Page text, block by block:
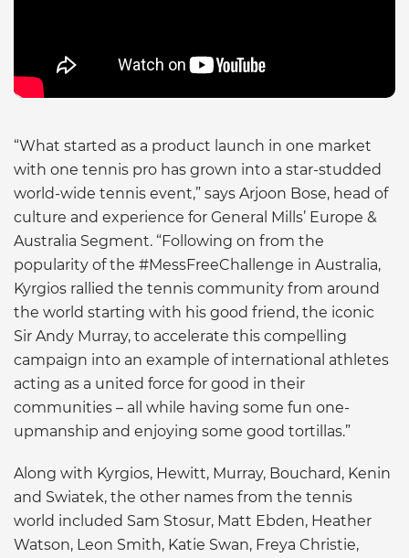
“What started as a product launch in one market
with one tennis pro has grown into a star-studded
world-wide tennis event,” says Arjoon Bose, head of
culture and experience for General Mills’ Europe &
Australia Segment. “Following on from the
popularity of the #MessFreeChallenge in Australia,
Kyrgios rallied the tennis community from around
the world starting with his good friend, the iconic
Sir Andy Murray, to accelerate this compelling
campaign into an example of international athletes
acting as a united force for good in their
communities – all while having some fun one-
upmanship and enjoying some good tortillas.”
Along with Kyrgios, Hewitt, Murray, Bouchard, Kenin
and Swiatek, the other names from the tennis
world included Sam Stosur, Matt Ebden, Heather
Watson, Leon Smith, Katie Swan, Freya Christie,